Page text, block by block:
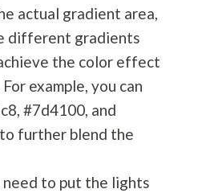
actual gradient area,
different gradients
the color effect
example, you can
#7d4100, and
further blend the
need to put the lights